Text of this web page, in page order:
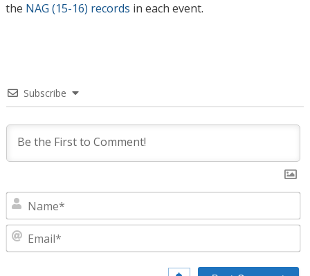
the NAG (15-16) records in each event.
Subscribe